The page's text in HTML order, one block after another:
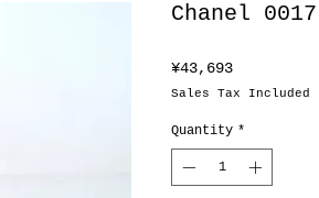
Chanel 0017
¥43,693Price
Sales Tax Included
Quantity *